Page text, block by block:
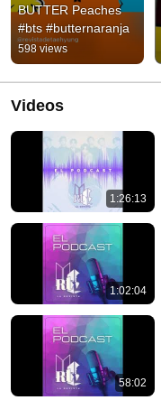
BUTTER Peaches
#bts #butternaranja
598 views
Videos
1:26:13
1:02:04
58:02